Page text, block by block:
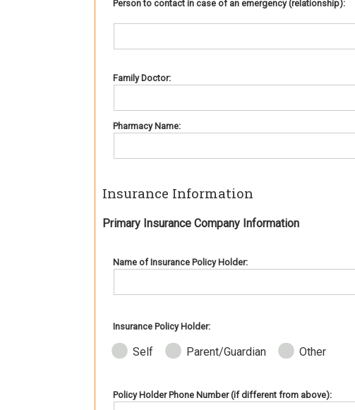
Person to contact in case of an emergency (relationship):
Family Doctor:
Pharmacy Name:
Insurance Information
Primary Insurance Company Information
Name of Insurance Policy Holder:
Insurance Policy Holder:
Self Parent/Guardian Other
Policy Holder Phone Number (if different from above):